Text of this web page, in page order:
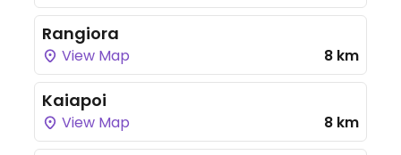
Rangiora
View Map 8 km
Kaiapoi
View Map 8 km